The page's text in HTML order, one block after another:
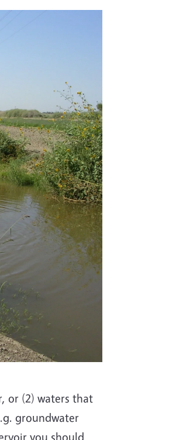
or (2) waters that
groundwater
you should